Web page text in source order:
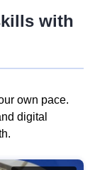
with
own pace.
digital